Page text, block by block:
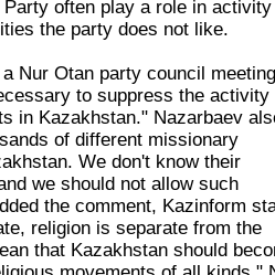
often play a role in activity
the party does not like.
Nur Otan party council
to suppress the activity
in Kazakhstan." Nazarbaev
of different missionary
We don't know their
we should not allow such
the comment, Kazinform
religion is separate from the
that Kazakhstan should